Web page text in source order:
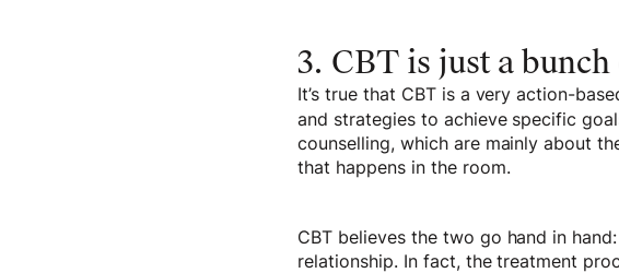
3. CBT is just a
It’s true that CBT is a very action-
and strategies to achieve specific
counselling, which are mainly about
that happens in the room.
CBT believes the two go hand in
relationship. In fact, the treatment